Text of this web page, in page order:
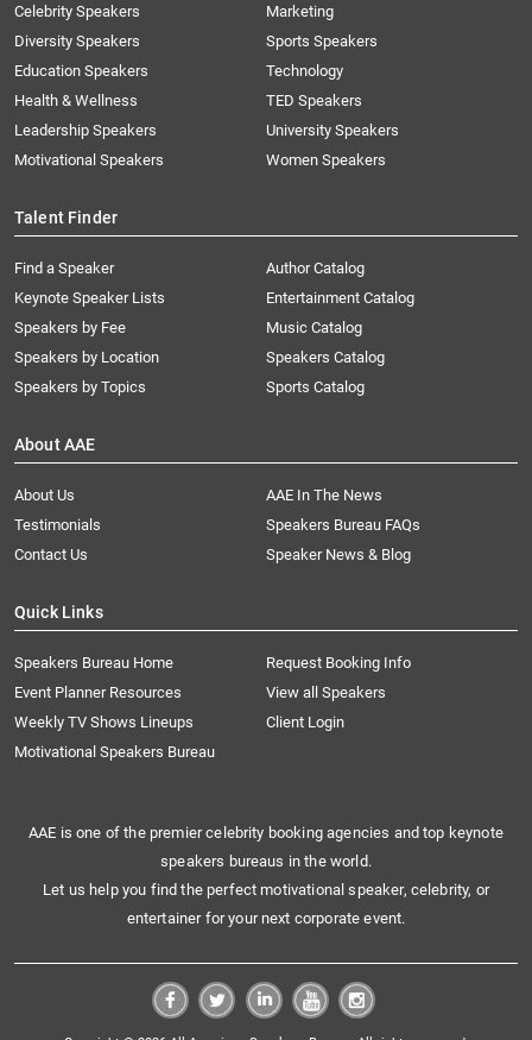
Celebrity Speakers
Diversity Speakers
Education Speakers
Health & Wellness
Leadership Speakers
Motivational Speakers
Marketing
Sports Speakers
Technology
TED Speakers
University Speakers
Women Speakers
Talent Finder
Find a Speaker
Keynote Speaker Lists
Speakers by Fee
Speakers by Location
Speakers by Topics
Author Catalog
Entertainment Catalog
Music Catalog
Speakers Catalog
Sports Catalog
About AAE
About Us
AAE In The News
Testimonials
Speakers Bureau FAQs
Contact Us
Speaker News & Blog
Quick Links
Speakers Bureau Home
Request Booking Info
Event Planner Resources
View all Speakers
Weekly TV Shows Lineups
Client Login
Motivational Speakers Bureau
AAE is one of the premier celebrity booking agencies and top keynote
speakers bureaus in the world.
Let us help you find the perfect motivational speaker, celebrity, or
entertainer for your next corporate event.